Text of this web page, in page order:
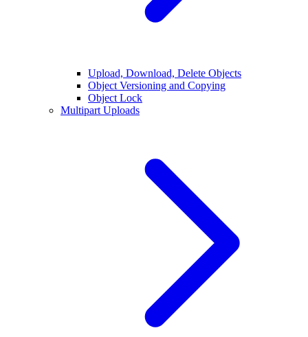
Upload, Download, Delete Objects
Object Versioning and Copying
Object Lock
Multipart Uploads